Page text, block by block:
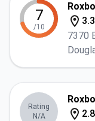
7
/10
7370
Rating
N/A